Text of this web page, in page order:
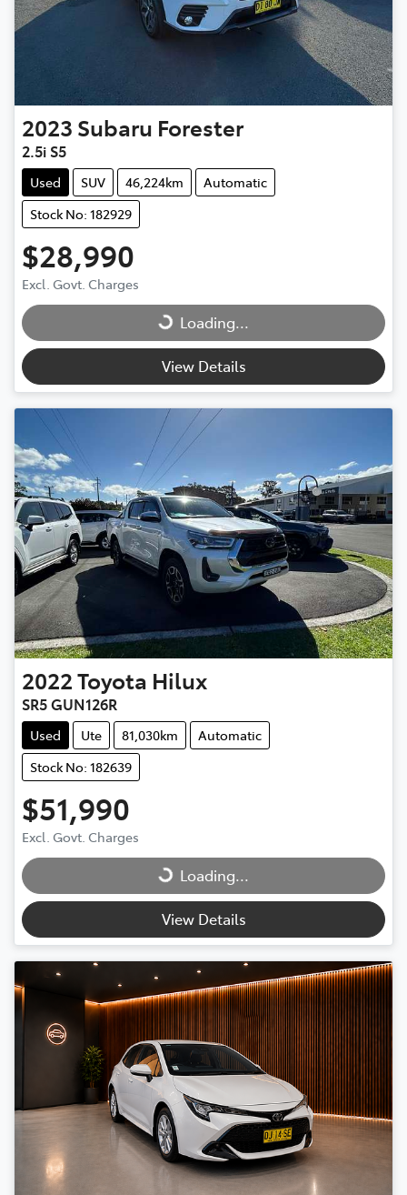
2023 Subaru Forester
2.5i S5
Used SUV 46,224km
Automatic
Stock No: 182929
$28,990
Excl. Govt. Charges
Loading... Loading...
View Details
2022Toyota Hilux
SR5 GUN126R
Used Ute 81,030km
Automatic
Stock No: 182639
$51,990
Excl. Govt. Charges
Loading... Loading...
View Details